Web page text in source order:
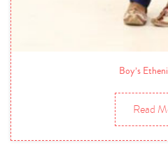
Boy’s
Read